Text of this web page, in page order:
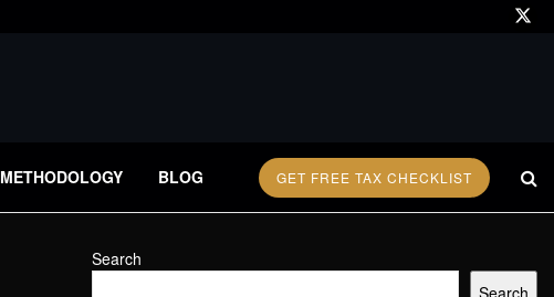
METHODOLOGY BLOG GET FREE TAX CHECKLIST
Search
Search